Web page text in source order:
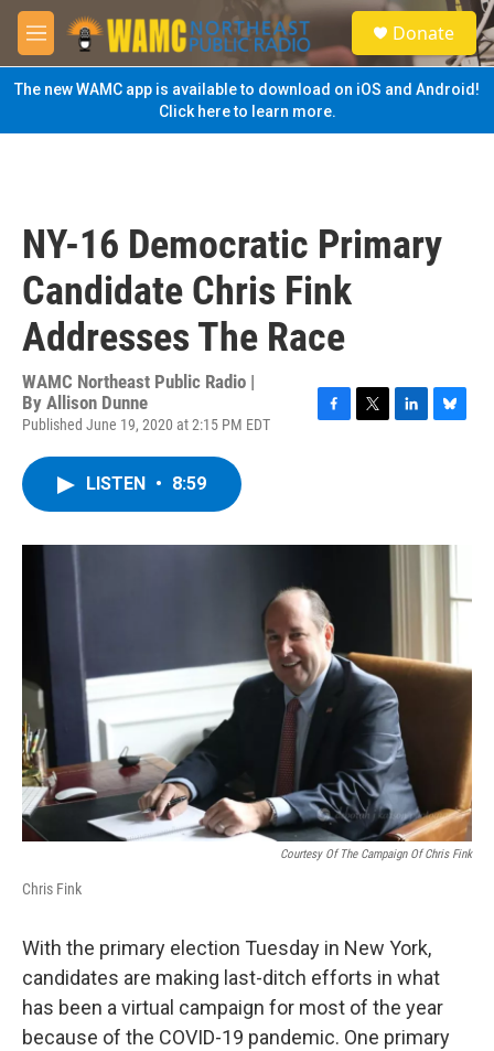
Skip to main content
M
e
n
u
S
e
a
Donate
The new WAMC app is available to download on iOS and Android!
Click here to learn more.
NY-16 Democratic Primary
Candidate Chris Fink
Addresses The Race
WAMC Northeast Public Radio |
By Allison Dunne
Published June 19, 2020 at 2:15 PM EDT
F
o
T
r
L
I
B
y
LISTEN • 8:59
Courtesy Of The Campaign Of Chris Fink
Chris Fink
With the primary election Tuesday in New York,
candidates are making last-ditch efforts in what
has been a virtual campaign for most of the year
because of the COVID-19 pandemic. One primary